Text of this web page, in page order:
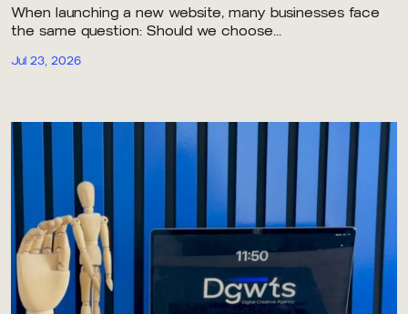
When launching a new website, many businesses face
the same question: Should we choose...
Jul 23, 2026